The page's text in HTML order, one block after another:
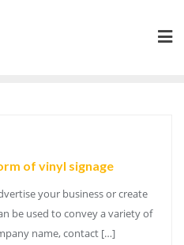
of vinyl signage
your business or create
be used to convey a variety of
name, contact […]